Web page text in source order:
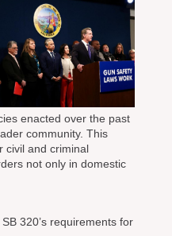
enacted over the past
community. This
civil and criminal
not only in domestic
320’s requirements for